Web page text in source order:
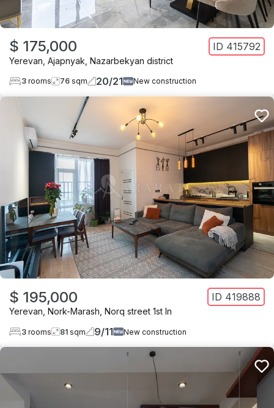
$ 175,000 ID 415792
Yerevan Ajapnyak Nazarbekyan district
3 rooms 76 sqm 20/21 New construction
$ 195,000 ID 419888
Yerevan Nork-Marash Norq street 1st ln
3 rooms 81 sqm 9/11 New construction